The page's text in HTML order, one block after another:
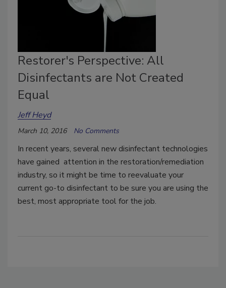
Restorer's Perspective: All
Disinfectants are Not Created
Equal
Jeff Heyd
March 10, 2016 No Comments
In recent years, several new disinfectant technologies
have gained attention in the restoration/remediation
industry, so it might be time to reevaluate your
current go-to disinfectant to be sure you are using the
best, most appropriate tool for the job.